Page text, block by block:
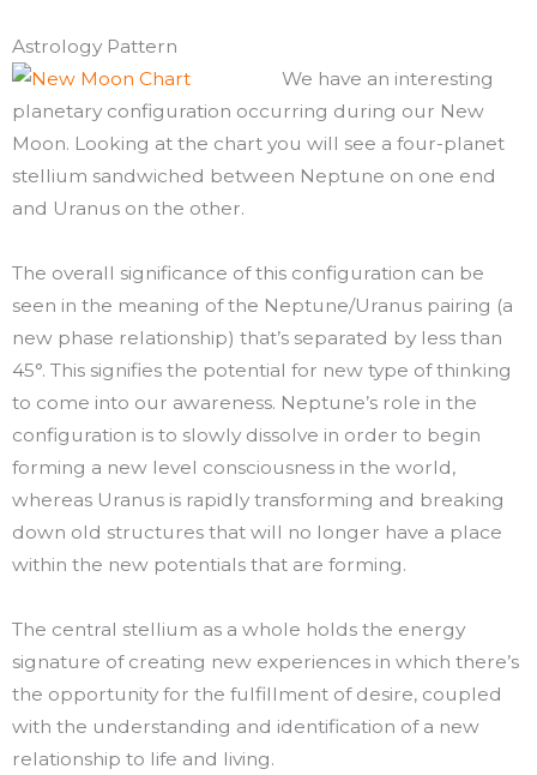
Astrology Pattern
We have an interesting
planetary configuration occurring during our New
Moon. Looking at the chart you will see a four-planet
stellium sandwiched between Neptune on one end
and Uranus on the other.
The overall significance of this configuration can be
seen in the meaning of the Neptune/Uranus pairing (a
new phase relationship) that’s separated by less than
45°. This signifies the potential for new type of thinking
to come into our awareness. Neptune’s role in the
configuration is to slowly dissolve in order to begin
forming a new level consciousness in the world,
whereas Uranus is rapidly transforming and breaking
down old structures that will no longer have a place
within the new potentials that are forming.
The central stellium as a whole holds the energy
signature of creating new experiences in which there’s
the opportunity for the fulfillment of desire, coupled
with the understanding and identification of a new
relationship to life and living.